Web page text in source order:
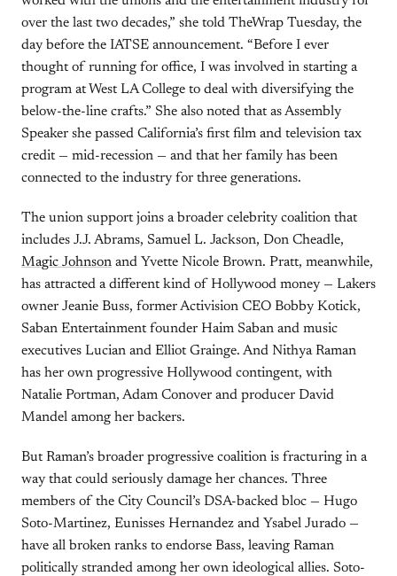
over the last two decades,” she told TheWrap Tuesday, the
day before the IATSE announcement. “Before I ever
thought of running for office, I was involved in starting a
program at West LA College to deal with diversifying the
below-the-line crafts.” She also noted that as Assembly
Speaker she passed California’s first film and television tax
credit — mid-recession — and that her family has been
connected to the industry for three generations.
The union support joins a broader celebrity coalition that
includes J.J. Abrams, Samuel L. Jackson, Don Cheadle,
Magic Johnson and Yvette Nicole Brown. Pratt, meanwhile,
has attracted a different kind of Hollywood money — Lakers
owner Jeanie Buss, former Activision CEO Bobby Kotick,
Saban Entertainment founder Haim Saban and music
executives Lucian and Elliot Grainge. And Nithya Raman
has her own progressive Hollywood contingent, with
Natalie Portman, Adam Conover and producer David
Mandel among her backers.
But Raman’s broader progressive coalition is fracturing in a
way that could seriously damage her chances. Three
members of the City Council’s DSA-backed bloc — Hugo
Soto-Martinez, Eunisses Hernandez and Ysabel Jurado —
have all broken ranks to endorse Bass, leaving Raman
politically stranded among her own ideological allies. Soto-